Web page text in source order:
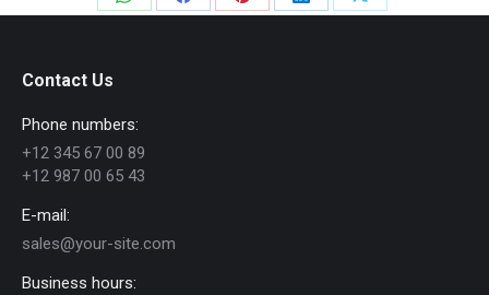
Share
Share
Share
Share
Share
Contact Us
Phone numbers:
+12 345 67 00 89
+12 987 00 65 43
E-mail:
sales@your-site.com
Business hours: